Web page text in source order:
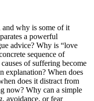
and why is some of it
a powerful
advice? Why is “love
sequence of
of suffering become
explanation? When does
does it distract from
now? Why can a simple
avoidance, or fear